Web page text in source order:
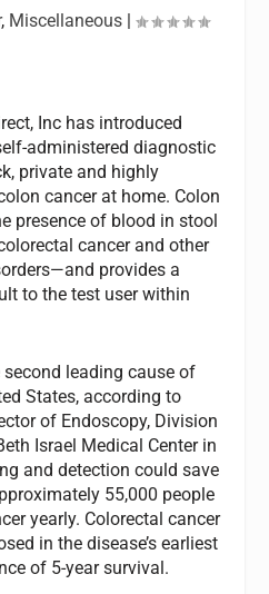
, Miscellaneous |
Inc has introduced
administered diagnostic
private and highly
cancer at home. Colon
presence of blood in stool
cancer and other
provides a
to the test user within
leading cause of
States, according to
of Endoscopy, Division
Israel Medical Center in
and detection could save
55,000 people
yearly. Colorectal cancer
in the disease’s earliest
of 5-year survival.